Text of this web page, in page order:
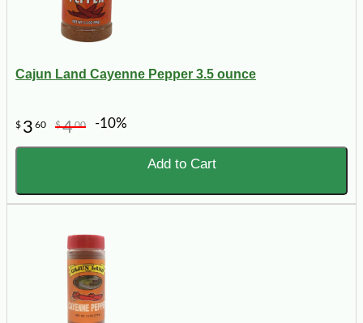
Cajun Land Cayenne Pepper 3.5 ounce
$ 3 60 $400 -10%
Add to Cart